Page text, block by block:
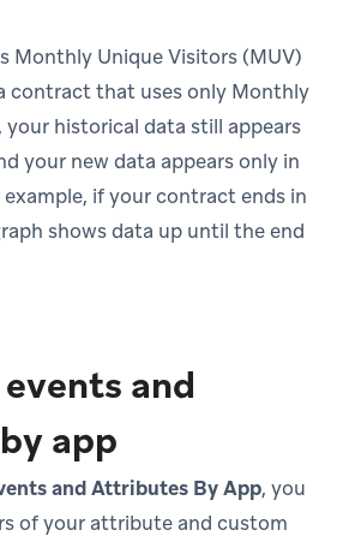
Monthly Unique Visitors (MUV)
contract that uses only Monthly
your historical data still appears
your new data appears only in
if your contract ends in
shows data up until the end
and
app
and Attributes By App, you
of your attribute and custom